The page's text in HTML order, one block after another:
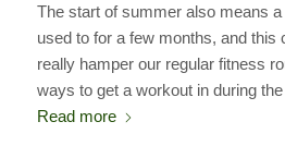
The start of summer also means
used to for a few months, and this
really hamper our regular fitness
ways to get a workout in during
Read more